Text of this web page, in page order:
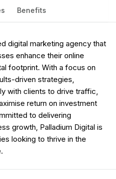
Benefits
digital marketing agency that
enhance their online
footprint. With a focus on
driven strategies,
with clients to drive traffic,
return on investment
to delivering
growth, Palladium Digital is
looking to thrive in the